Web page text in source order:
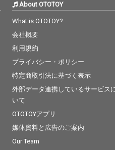
About OTOTOY
What is OTOTOY?
会社概要
利用規約
プライバシー・ポリシー
特定商取引法に基づく表示
外部データ連携しているサービス
いて
OTOTOYアプリ
媒体資料と広告のご案内
Our Team